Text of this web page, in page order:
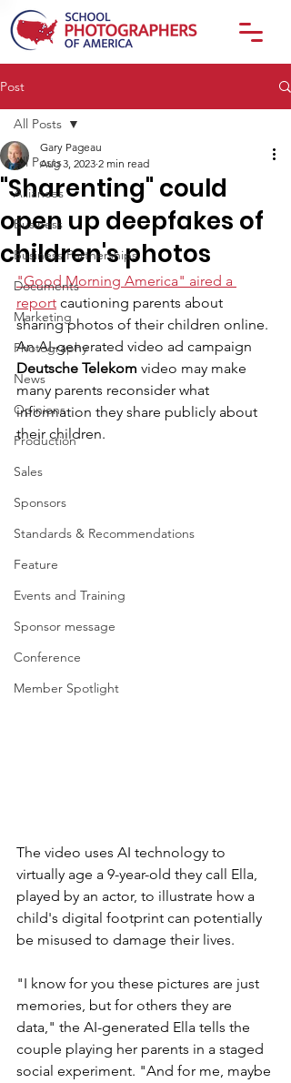
Post
All Posts
Alliances
Business
Business Partnerships
Documents
Marketing
Photography
News
Opinions
Production
Sales
Sponsors
Standards & Recommendations
Feature
Events and Training
Sponsor message
Conference
Member Spotlight
All Posts
"Sharenting" could
open up deepfakes of
children's photos
Gary Pageau
Aug 3, 2023 2 min read
"Good Morning America" aired a
report cautioning parents about
sharing photos of their children online.
An AI-generated video ad campaign
Deutsche Telekom video may make
many parents reconsider what
information they share publicly about
their children.
The video uses AI technology to
virtually age a 9-year-old they call Ella,
played by an actor, to illustrate how a
child's digital footprint can potentially
be misused to damage their lives.
"I know for you these pictures are just
memories, but for others they are
data," the AI-generated Ella tells the
couple playing her parents in a staged
social experiment. "And for me, maybe